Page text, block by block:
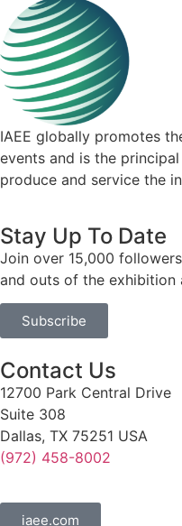
IAEE globally promotes
events and is the
produce and service the
Stay Up To Date
Join over 15,000
and outs of the exhibition
Subscribe
Contact Us
12700 Park Central Drive
Suite 308
Dallas, TX 75251 USA
(972) 458-8002
iaee.com